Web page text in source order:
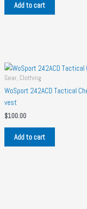
Add to cart
Gear, Clothing
WoSport 242ACD Tactical
vest
$100.00
Add to cart